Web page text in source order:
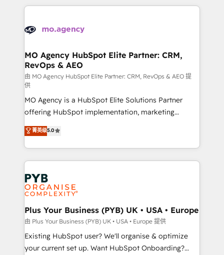
Accreditations. Based in Canada (coast to coast), our
services are offered in both English & French.
extensive HubSpot, sales, marketing, service and
HubSpot journey, design and implement your
infrastructure to life. Our collaborative approach
keeps you in control whilst we plan and support the
route to your revenue goals. We have successfully
supported over 500 organisations with HubSpot
implementation, optimisation, training, and
adoption assurance. Our tried and tested Roadmap
methodology will ensure that you receive the best
deployment experience possible. Whether you are
new to HubSpot or seeking to turn around a poor
install, our team have the change management
expertise to deliver the solutions you need.
MO Agency HubSpot Elite Partner: CRM,
RevOps & AEO
由 MO Agency HubSpot Elite Partner: CRM, RevOps & AEO 提
供
MO Agency is a HubSpot Elite Solutions Partner
offering HubSpot implementation, marketing
automation, CRM and RevOps consulting, data
architecture, sales enablement, lifecycle automation,
lead scoring and revenue reporting. HubSpot,
Salesforce and integrated enterprise stacks. Digital
Marketing, Answer Engine Optimisation, and
Generative Engine Optimisation (AI Search),
HubSpot Content Hub, WordPress development,
B2B SEO, paid media, and content. We work with
enterprise and growth-led companies across
technology, professional services, financial services
and industrial sectors. Offices in Johannesburg, Cape
菁英级5.0
Plus Your Business (PYB) UK • USA • Europe
由 Plus Your Business (PYB) UK • USA • Europe 提供
Existing HubSpot user? We'll organise & optimize
your current set up. Want HubSpot Onboarding?